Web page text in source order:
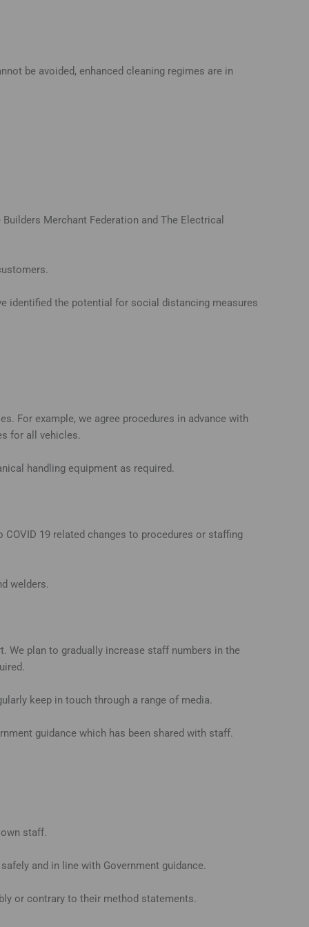
be avoided, enhanced cleaning regimes are in
Merchant Federation and The Electrical
identified the potential for social distancing measures
For example, we agree procedures in advance with
for all vehicles.
handling equipment as required.
19 related changes to procedures or staffing
welders.
We plan to gradually increase staff numbers in the
keep in touch through a range of media.
guidance which has been shared with staff.
staff.
and in line with Government guidance.
or contrary to their method statements.